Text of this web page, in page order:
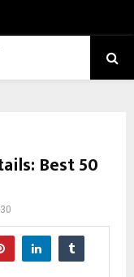
Best 50